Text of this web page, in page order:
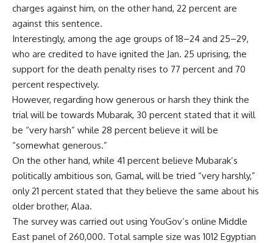
charges against him, on the other hand, 22 percent are
against this sentence.
Interestingly, among the age groups of 18–24 and 25–29,
who are credited to have ignited the Jan. 25 uprising, the
support for the death penalty rises to 77 percent and 70
percent respectively.
However, regarding how generous or harsh they think the
trial will be towards Mubarak, 30 percent stated that it will
be “very harsh” while 28 percent believe it will be
“somewhat generous.”
On the other hand, while 41 percent believe Mubarak’s
politically ambitious son, Gamal, will be tried “very harshly,”
only 21 percent stated that they believe the same about his
older brother, Alaa.
The survey was carried out using YouGov’s online Middle
East panel of 260,000. Total sample size was 1012 Egyptian